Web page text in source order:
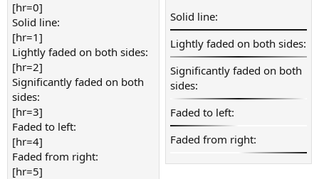
[hr=0]
Solid line:
[hr=1]
Lightly faded on both sides:
[hr=2]
Significantly faded on both
sides:
[hr=3]
Faded to left:
[hr=4]
Faded from right:
[hr=5]
Solid line:
Lightly faded on both sides:
Significantly faded on both
sides:
Faded to left:
Faded from right: